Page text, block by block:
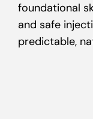
foundational
and safe
predictable,